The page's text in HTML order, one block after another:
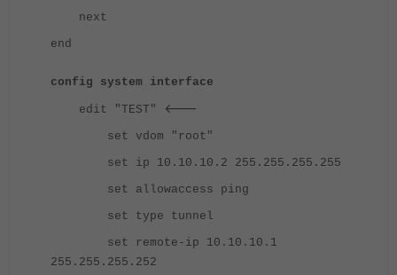
next
end
config system interface
edit "TEST" <---
set vdom "root"
set ip 10.10.10.2 255.255.255.255
set allowaccess ping
set type tunnel
set remote-ip 10.10.10.1
255.255.255.252